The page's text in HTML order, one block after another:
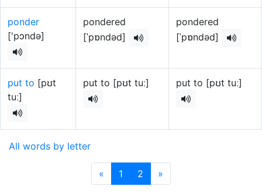
ponder
['pɔndə]
pondered
[ˈpɒndəd]
pondered
[ˈpɒndəd]
put to [pʊt
tuː]
put to [pʊt tuː] put to [pʊt tuː]
All words by letter
« 1 2 »